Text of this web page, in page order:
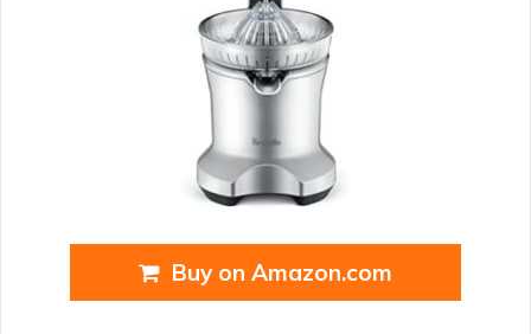
Buy on Amazon.com